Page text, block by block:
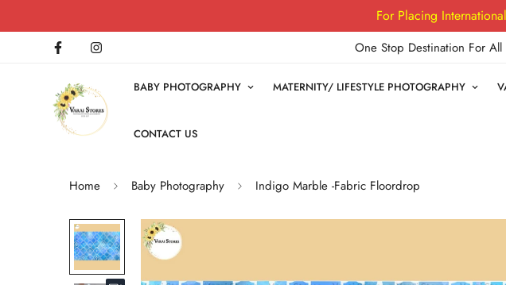
For Placing
One Stop Destination For
BABY PHOTOGRAPHY MATERNITY/ LIFESTYLE PHOTOGRAPHY
CONTACT US
Home Baby Photography Indigo Marble -Fabric Floordrop